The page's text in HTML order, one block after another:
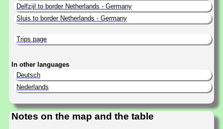
Delfzijl to border Netherlands - Germany
Sluis to border Netherlands - Germany
Trips page
In other languages
Deutsch
Nederlands
Notes on the map and the table